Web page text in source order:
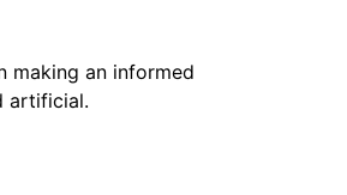
making an informed
artificial.